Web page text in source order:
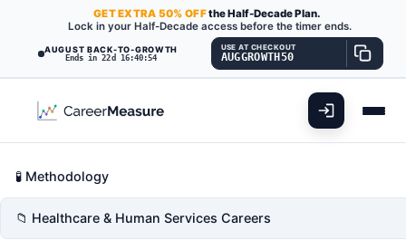
AUGUST BACK-TO-GROWTH
Ends in 22d 16:40:52
GETEXTRA 50% OFFthe Half-Decade Plan.
Lock in your Half-Decade access before the timer ends.
USE AT CHECKOUT
AUGGROWTH50
Medical Assistants
Also known as:Autopsy Assistant,Bilingual
Medical Assistant,Certified Medical Assistant
Career Fit Overview
Key Abilities
🧪 Methodology
📁 Healthcare & Human Services Careers